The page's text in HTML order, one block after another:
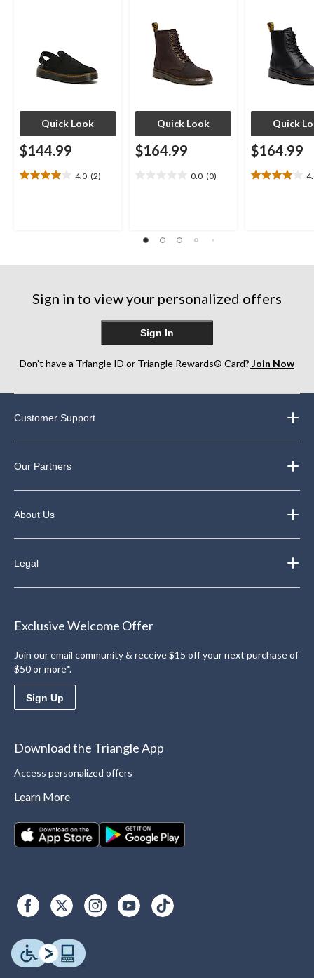
Quick Look
$144.99
4.0 (2)
4.0
Quick Look
$164.99
0.0 (0)
stars.
Quick
$164.99
4.0
Sign in to view your personalized offers
Sign In
Don’t have a Triangle ID or Triangle Rewards® Card? Join Now
Customer Support
Our Partners
About Us
Legal
Exclusive Welcome Offer
Join our email community & receive $15 off your next purchase of
$50 or more*.
Sign Up
Download the Triangle App
Access personalized offers
Learn More